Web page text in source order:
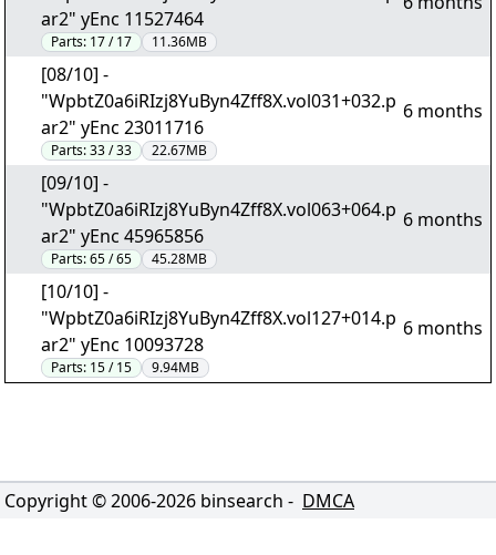
ar2" yEnc 11527464
Parts: 17 / 17 11.36MB
[08/10] -
"WpbtZ0a6iRIzj8YuByn4Zff8X.vol031+032.p
ar2" yEnc 23011716
Parts:33 / 33 22.67MB
6 months
[09/10] -
"WpbtZ0a6iRIzj8YuByn4Zff8X.vol063+064.p
ar2" yEnc 45965856
Parts:65 / 65 45.28MB
6 months
[10/10] -
"WpbtZ0a6iRIzj8YuByn4Zff8X.vol127+014.p
ar2" yEnc 10093728
Parts: 15 / 15 9.94MB
6 months
Copyright © 2006-2026 binsearch - DMCA